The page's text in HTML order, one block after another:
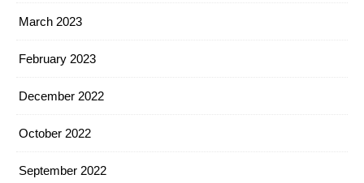
March 2023
February 2023
December 2022
October 2022
September 2022